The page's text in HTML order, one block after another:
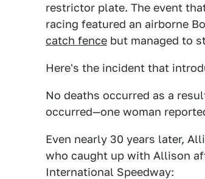
restrictor plate. The event
racing featured an airborne
catch fence but managed to
Here's the incident that
No deaths occurred as a
occurred—one woman
Even nearly 30 years later,
who caught up with Allison
International Speedway: